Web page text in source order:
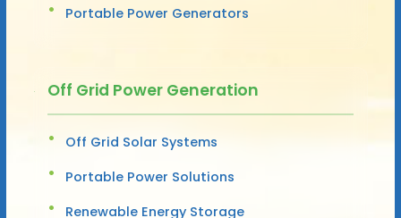
Portable Power Generators
Off Grid Power Generation
Off Grid Solar Systems
Portable Power Solutions
Renewable Energy Storage